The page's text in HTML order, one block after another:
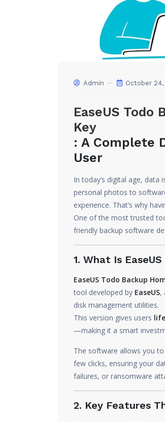
Admin October 24,
EaseUS Todo
Key
: A Complete
User
In today’s digital age,
personal photos to
experience. That’s why
One of the most trusted
friendly backup software
1. What Is
EaseUS Todo Backup
tool developed by EaseUS,
disk management utilities.
This version gives users
—making it a smart
The software allows you to
few clicks, ensuring your
failures, or ransomware
2. Key Features